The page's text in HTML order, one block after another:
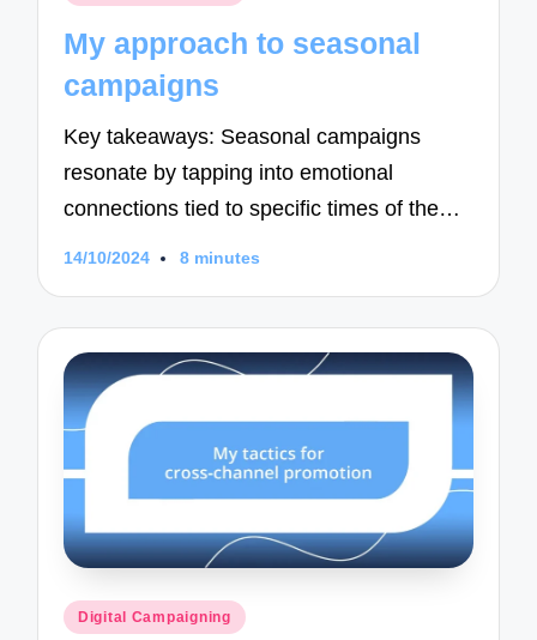
My approach to seasonal
campaigns
Key takeaways: Seasonal campaigns
resonate by tapping into emotional
connections tied to specific times of the…
14/10/2024 8 minutes
Posted
Digital Campaigning